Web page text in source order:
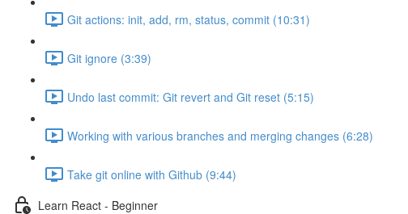
Git actions: init, add, rm, status, commit (10:31)
Git ignore (3:39)
Undo last commit: Git revert and Git reset (5:15)
Working with various branches and merging changes (6:28)
Take git online with Github (9:44)
Learn React - Beginner